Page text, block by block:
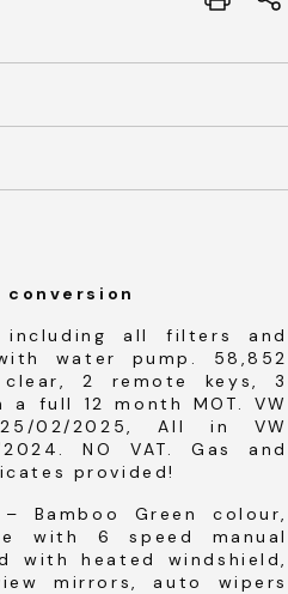
conversion
all filters and
water pump. 58,852
2 remote keys, 3
full 12 month MOT. VW
02/2025, All in VW
NO VAT. Gas and
provided!
Bamboo Green colour,
with 6 speed manual
with heated windshield,
mirrors, auto wipers